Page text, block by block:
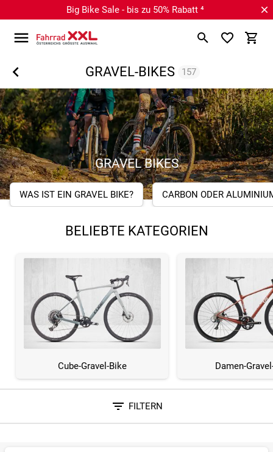
Big Bike Sale - bis zu 50% Rabatt ⁴
GRAVEL-BIKES 157
GRAVEL BIKES
WAS IST EIN GRAVEL BIKE? CARBON ODER
BELIEBTE KATEGORIEN
Cube-Gravel-Bike Damen-
FILTERN